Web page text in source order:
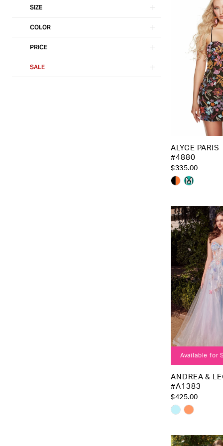
SIZE
COLOR
PRICE
SALE
ALYCE PARIS
#4880
$335.00
Skip
List
to
end
M
Available for
ANDREA &
#A1383
$425.00
Skip
List